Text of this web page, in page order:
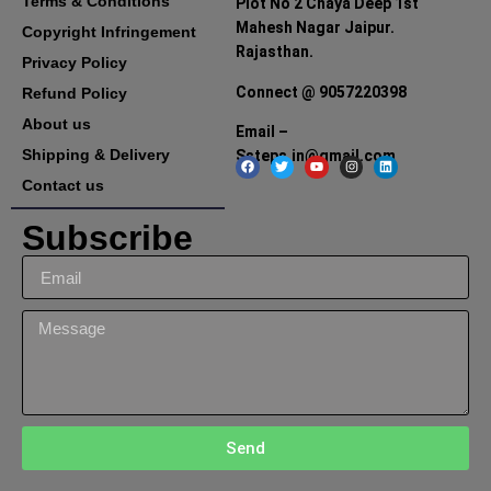
Copyright Infringement
Privacy Policy
Refund Policy
About us
Shipping & Delivery
Contact us
Plot No 2 Chaya Deep 1st
Mahesh Nagar Jaipur.
Rajasthan.
Connect @ 9057220398
Email –
Ssteps.in@gmail.com
Subscribe
Send